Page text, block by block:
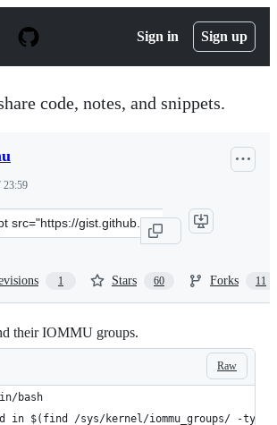
Sign in Sign up
code, notes, and snippets.
23:59
1 Stars 60 Forks 11
their IOMMU groups.
Raw
bash
in $(find /sys/kernel/iommu_groups/ -